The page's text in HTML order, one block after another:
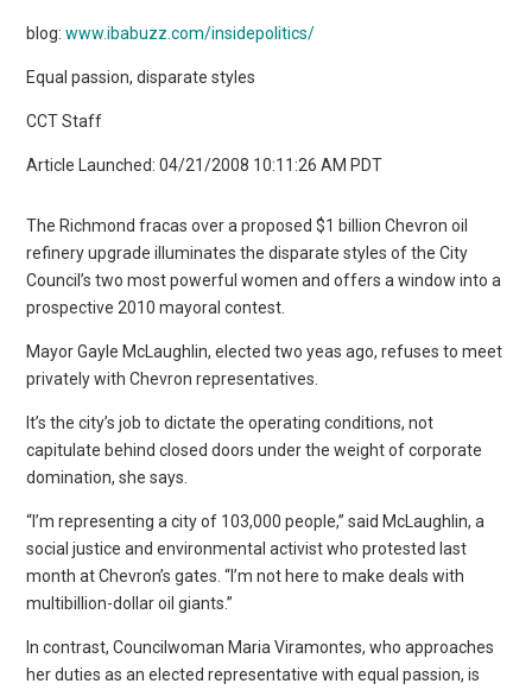
blog:www.ibabuzz.com/insidepolitics/
Equal passion, disparate styles
CCT Staff
Article Launched: 04/21/2008 10:11:26 AM PDT
The Richmond fracas over a proposed $1 billion Chevron oil
refinery upgrade illuminates the disparate styles of the City
Council’s two most powerful women and offers a window into a
prospective 2010 mayoral contest.
Mayor Gayle McLaughlin, elected two yeas ago, refuses to meet
privately with Chevron representatives.
It’s the city’s job to dictate the operating conditions, not
capitulate behind closed doors under the weight of corporate
domination, she says.
“I’m representing a city of 103,000 people,” said McLaughlin, a
social justice and environmental activist who protested last
month at Chevron’s gates. “I’m not here to make deals with
multibillion-dollar oil giants.”
In contrast, Councilwoman Maria Viramontes, who approaches
her duties as an elected representative with equal passion, is